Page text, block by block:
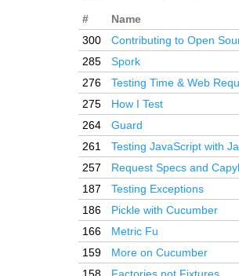
# Name
300
Contributing to Open
285
Spork
276
Testing Time & Web
275
How I Test
264
Guard
261
Testing JavaScript with
257
Request Specs and
187
Testing Exceptions
186
Pickle with Cucumber
166
Metric Fu
159
More on Cucumber